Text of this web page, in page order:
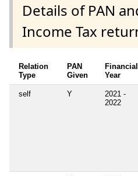
Details of PAN
Income Tax
Relation
Type
PAN
Given
Financial
Year
self Y
2021 -
2022